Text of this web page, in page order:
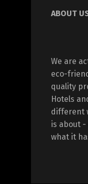
ABOUT
We are
eco-
quality
Hotels
different
is about
what it